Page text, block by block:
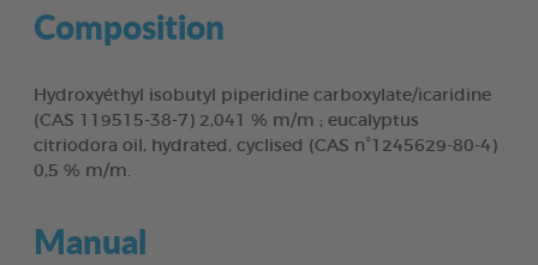
Composition
Hydroxyéthyl isobutyl piperidine carboxylate/icaridine
(CAS 119515-38-7) 2,041 % m/m ; eucalyptus
citriodora oil, hydrated, cyclised (CAS n°1245629-80-4)
0,5 % m/m.
Manual